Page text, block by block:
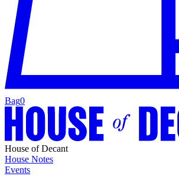
Bag0
House of Decant
House Notes
Events